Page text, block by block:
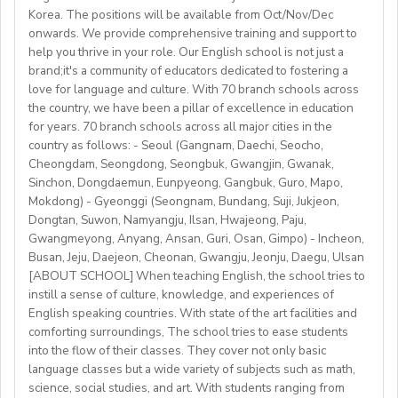
 all the curriculum and materials provided
 airport pick-up service
https://fb.watch/mbtLMXsZOp/
https://www.facebook.com/globaldaegu/
http://www.daegu.go.kr/english/index.do
Monthly salary: up to 50-60K local soms
Accommodation provided
School located in central Bishkek (safe, walkable, lively
area)
Our teachers enjoy the unique opportunity to live and
teach in a welcoming country with breathtaking nature,
rich culture, and low cost of living. Bishkekis a safe,
affordable capital city with access to mountains, hiking,
cultural life, and a warm community of expats and
locals.
with stateschools/companies.
• Monday to Friday schedule (weekends off)
• Weekly professional development/staff meeting
Candidate Profile:
• C2 level English speaker with EU work eligibility
required (Due to Italian law since BREXIT, we are only
able to offer employment to candidates who already
possess EU work status.)
• Have certified English C2 mastery across all skills
• Degree + CELTA/Trinity cert-TESOL or equivalent
• At least 1 year of experience preferred, but strong
newly qualified teachers also welcome
• Motivated, reliable and team-oriented
• be able to plan and deliver engaging, student centred
lessons.
• Knowledge of Cambridge/Trinity exams is an
advantage
Korea. The positions will be available from Oct/Nov/Dec
onwards. We provide comprehensive training and support to
help you thrive in your role. Our English school is not just a
brand;it's a community of educators dedicated to fostering a
love for language and culture. With 70 branch schools across
the country, we have been a pillar of excellence in education
for years. 70 branch schools across all major cities in the
country as follows: - Seoul (Gangnam, Daechi, Seocho,
Cheongdam, Seongdong, Seongbuk, Gwangjin, Gwanak,
Sinchon, Dongdaemun, Eunpyeong, Gangbuk, Guro, Mapo,
Mokdong) - Gyeonggi (Seongnam, Bundang, Suji, Jukjeon,
Dongtan, Suwon, Namyangju, Ilsan, Hwajeong, Paju,
Gwangmeyong, Anyang, Ansan, Guri, Osan, Gimpo) - Incheon,
Busan, Jeju, Daejeon, Cheonan, Gwangju, Jeonju, Daegu, Ulsan
[ABOUT SCHOOL] When teaching English, the school tries to
instill a sense of culture, knowledge, and experiences of
English speaking countries. With state of the art facilities and
comforting surroundings, The school tries to ease students
into the flow of their classes. They cover not only basic
language classes but a wide variety of subjects such as math,
science, social studies, and art. With students ranging from